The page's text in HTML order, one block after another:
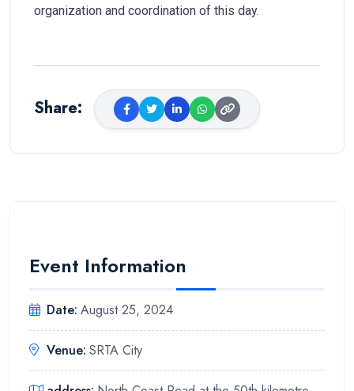
organization and coordination of this day.
Share:
Event Information
Date: August 25, 2024
Venue: SRTA City